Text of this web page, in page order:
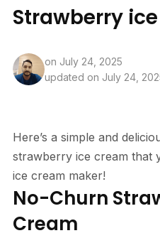
Strawberry
on July 24, 2025
updated on July 24,
Here’s a simple and
strawberry ice cream that
ice cream maker!
No-Churn
Cream